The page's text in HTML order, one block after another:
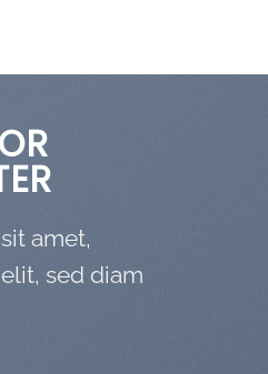
amet,
sed diam